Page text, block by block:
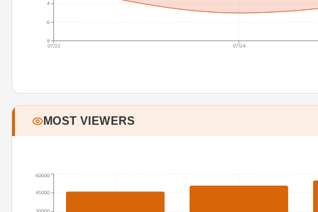
07/22 07/24
4
6
8
MOST VIEWERS
45000
60000